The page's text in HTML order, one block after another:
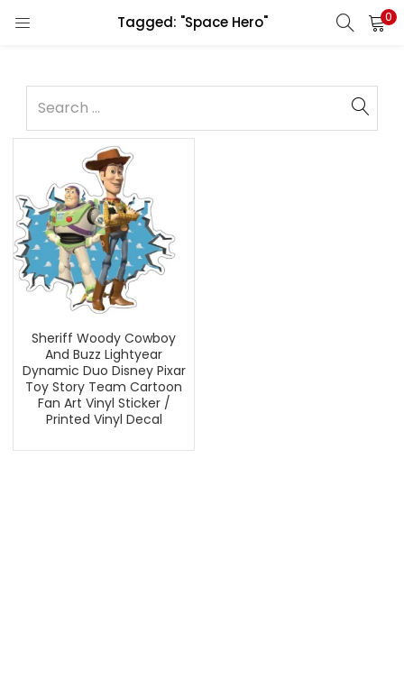
Tagged: "Space Hero" 0
Sheriff Woody Cowboy
And Buzz Lightyear
Dynamic Duo Disney Pixar
Toy Story Team Cartoon
Fan Art Vinyl Sticker /
Printed Vinyl Decal